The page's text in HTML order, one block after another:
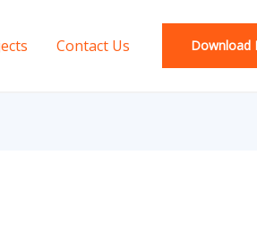
Contact Us Download